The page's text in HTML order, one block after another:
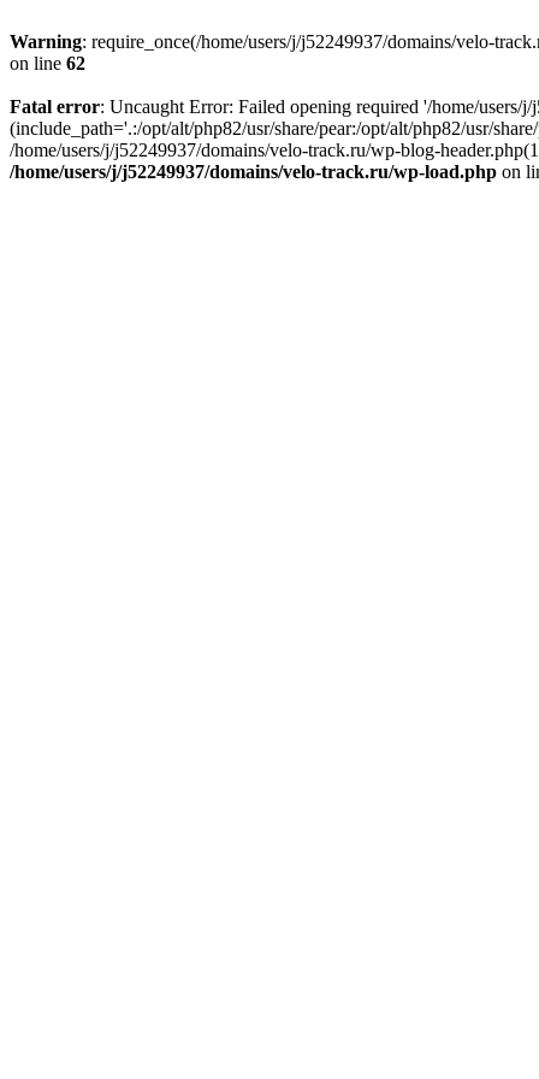
Warning: require_once(/home/users/j/j52249937/domains/velo-
on line 62
Fatal error: Uncaught Error: Failed opening required '/home/
(include_path='.:/opt/alt/php82/usr/share/pear:/opt/alt/php82/usr/
/home/users/j/j52249937/domains/velo-track.ru/wp-blog-
/home/users/j/j52249937/domains/velo-track.ru/wp-load.php on